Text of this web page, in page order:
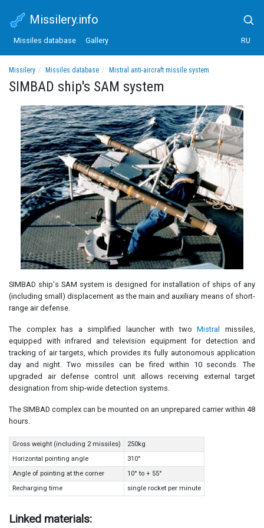
Missilery.info
Missiles database Gallery RU
Missilery Missiles database
Mistral anti-aircraft missile system
SIMBAD ship's SAM system
SIMBAD ship's SAM system
SIMBAD ship's SAM system is designed for installation of ships of any
(including small) displacement as the main and auxiliary means of short-
range air defense.
The complex has a simplified launcher with twoMistral
missiles,
equipped with infrared and television equipment for detection and
tracking of air targets, which provides its fully autonomous application
day and night. Two missiles can be fired within 10 seconds. The
upgraded air defense control unit allows receiving external target
designation from ship-wide detection systems.
The SIMBAD complex can be mounted on an unprepared carrier within 48
hours.
Gross weight (including 2 missiles)
250kg
Horizontal pointing angle
310°
Angle of pointing at the corner
10° to + 55°
Recharging time
single rocket per minute
Linked materials: